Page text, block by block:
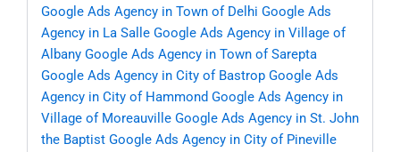
Google Ads Agency in Town of Delhi Google Ads
Agency in La Salle Google Ads Agency in Village of
Albany Google Ads Agency in Town of Sarepta
Google Ads Agency in City of Bastrop Google Ads
Agency in City of Hammond Google Ads Agency in
Village of Moreauville Google Ads Agency in St. John
the Baptist Google Ads Agency in City of Pineville